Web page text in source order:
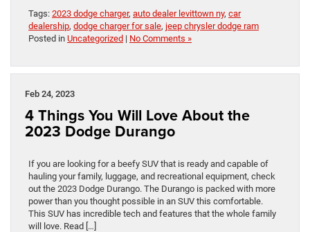
Tags: 2023 dodge charger, auto dealer levittown ny, car
dealership, dodge charger for sale, jeep chrysler dodge ram
Posted in Uncategorized | No Comments »
Feb 24, 2023
4 Things You Will Love About the
2023 Dodge Durango
If you are looking for a beefy SUV that is ready and capable of
hauling your family, luggage, and recreational equipment, check
out the 2023 Dodge Durango. The Durango is packed with more
power than you thought possible in an SUV this comfortable.
This SUV has incredible tech and features that the whole family
will love. Read […]